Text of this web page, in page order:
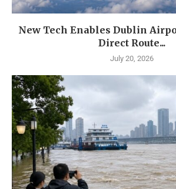
New Tech Enables Dublin
Direct Route...
July 20, 2026